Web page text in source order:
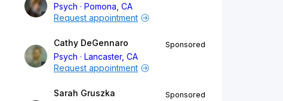
Psych
Pomona, CA
Request appointment
Cathy DeGennaro
Psych
Lancaster, CA
Sponsored
Request appointment
Sarah Gruszka
Sponsored